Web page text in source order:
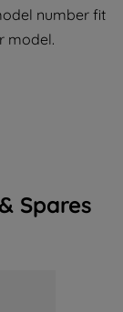
number fit
model.
Spares